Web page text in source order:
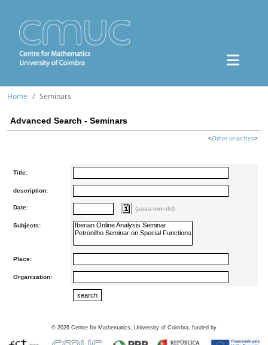
Home Seminars
Advanced Search - Seminars
<Other searches>
Title:
description:
Date: (aaaa-mm-dd)
Subjects:
Place:
Organization:
© 2026 Centre for Mathematics, University of Coimbra, funded by